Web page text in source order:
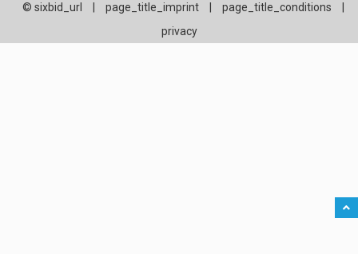
© sixbid_url page_title_imprint page_title_conditions
privacy